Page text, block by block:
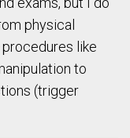
physical
like
to
(trigger